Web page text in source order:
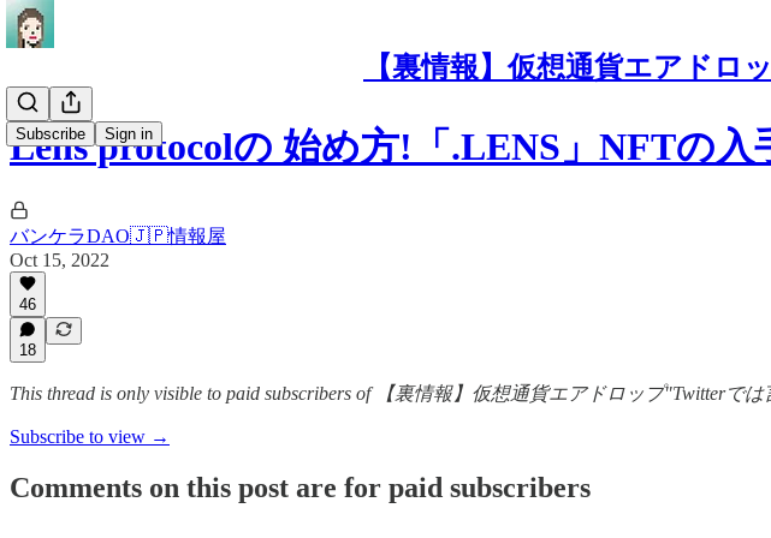
【裏情報】仮想通貨エアド
Subscribe Sign in
Lens protocolの 始め方!「.LENS」NFTの入
バンケラDAO🇯🇵情報屋
Oct 15, 2022
46
18
This thread is only visible to paid subscribers of 【裏情報】仮想通貨エアドロップ"Twitterで
Subscribe to view →
Comments on this post are for paid subscribers